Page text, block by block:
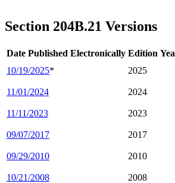
Section 204B.21 Versions
Date Published Electronically Edition
10/19/2025* 2025
11/01/2024 2024
11/11/2023 2023
09/07/2017 2017
09/29/2010 2010
10/21/2008 2008